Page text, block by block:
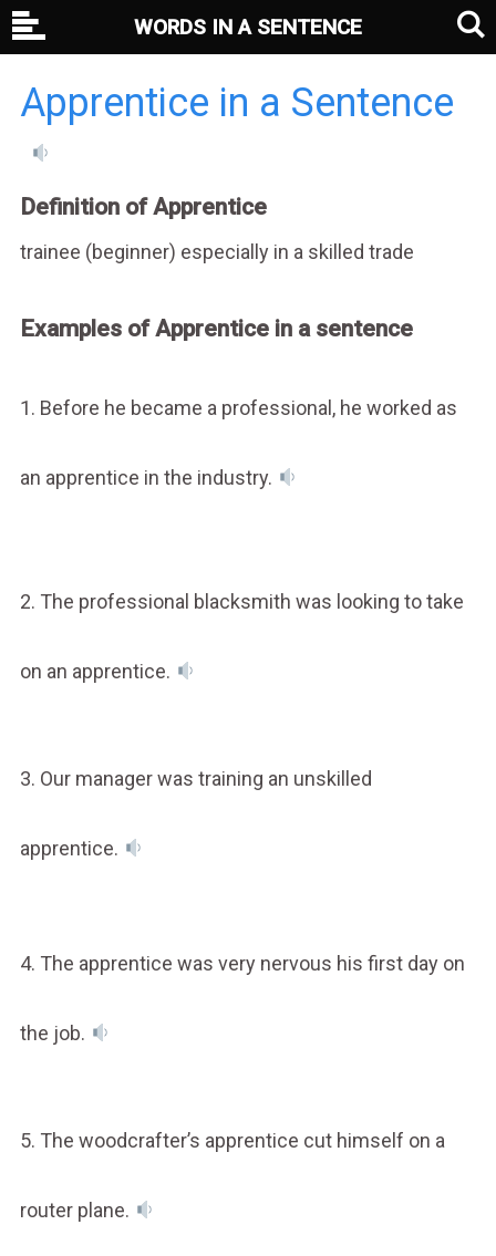
Apprentice in a Sentence
Definition of Apprentice
trainee (beginner) especially in a skilled trade
Examples of Apprentice in a sentence
1. Before he became a professional, he worked as
an apprentice in the industry.
2. The professional blacksmith was looking to take
on an apprentice.
3. Our manager was training an unskilled
apprentice.
4. The apprentice was very nervous his first day on
the job.
5. The woodcrafter’s apprentice cut himself on a
router plane.
WORDS IN A SENTENCE